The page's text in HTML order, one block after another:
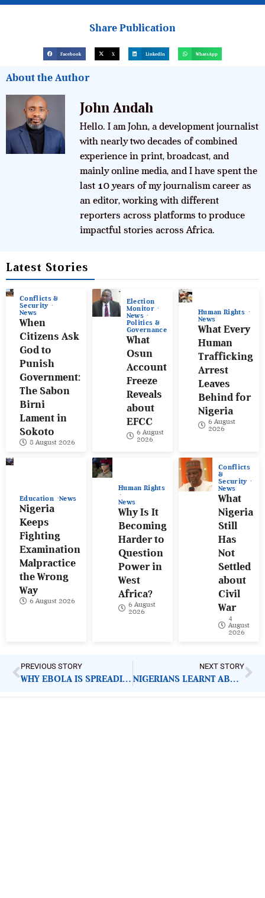
Share Publication
Facebook X LinkedIn WhatsApp
About the Author
John Andah
Hello. I am John, a development journalist
with nearly two decades of combined
experience in print, broadcast, and
mainly online media, and I have spent the
last 10 years of my journalism career as
an editor, working with different
reporters across platforms to produce
impactful stories across Africa.
Latest Stories
Conflicts &
Security
News
When
Citizens Ask
God to
Punish
Government:
The Sabon
Birni
Lament in
Sokoto
8 August 2026
Election
Monitor
News
Politics &
Governance
What
Osun
Account
Freeze
Reveals
about
EFCC
6 August
2026
Human Rights
News
What Every
Human
Trafficking
Arrest
Leaves
Behind for
Nigeria
6 August
2026
Education News
Nigeria
Keeps
Fighting
Examination
Malpractice
the Wrong
Way
6 August 2026
Human Rights
News
Why Is It
Becoming
Harder to
Question
Power in
West
Africa?
6 August
2026
Conflicts
&
Security
News
What
Nigeria
Still
Has
Not
Settled
about
Civil
War
4
August
2026
PREVIOUS STORY
WHY EBOLA IS SPREADING FASTER THAN THE MONEY PROMISED TO STOP IT
NEXT STORY
NIGERIANS LEARNT ABOUT FOREIGN TROOPS FROM AMERICAN GENERAL. WHY IT MATTERS